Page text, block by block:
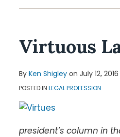
Virtuous
By Ken Shigley on July 12, 2016
POSTED IN LEGAL PROFESSION
president’s column in